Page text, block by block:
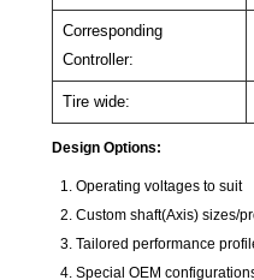
Corresponding
Controller:
Tire wide:
Design Options:
Operating voltages to suit
Custom shaft(Axis) sizes/
Tailored performance
Special OEM